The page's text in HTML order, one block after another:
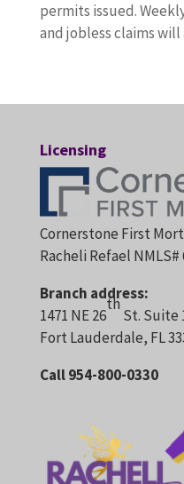
permits issued.
and jobless claims will
Licensing
Cornerstone First
Racheli Refael NMLS#
Branch address:
1471 NE 26
th
St. Suite
Fort Lauderdale, FL
Call 954-800-0330